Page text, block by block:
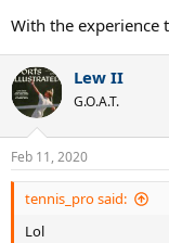
With the experience
Lew II
G.O.A.T.
Feb 11, 2020
tennis_pro said:
Lol